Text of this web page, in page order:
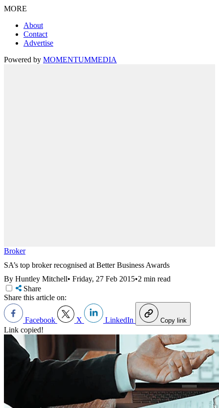
MORE
About
Contact
Advertise
Powered by MOMENTUMMEDIA
Broker
SA’s top broker recognised at Better Business Awards
By Huntley Mitchell• Friday, 27 Feb 2015•2 min read
Share
Share this article on:
Facebook X LinkedIn Copy link
Link copied!